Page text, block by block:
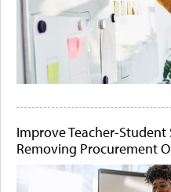
Improve Teacher-
Removing Procurement